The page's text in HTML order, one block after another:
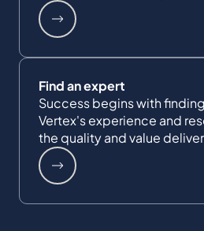
Find an expert
Success begins with
Vertex's experience and
the quality and value